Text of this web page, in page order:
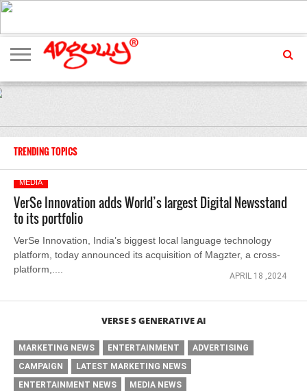
ADVERTISING
MARKETING
MEDIA
EXCLUSIVES
ENTERTAINMENT
EVENTS
TRENDING TOPICS
MEDIA
VerSe Innovation adds World’s largest Digital Newsstand
to its portfolio
VerSe Innovation, India’s biggest local language technology
platform, today announced its acquisition of Magzter, a cross-
platform,....
APRIL 18 ,2024
VERSE S GENERATIVE AI
MARKETING NEWS ENTERTAINMENT
ADVERTISING
CAMPAIGN
LATEST MARKETING NEWS
ENTERTAINMENT NEWS
MEDIA NEWS